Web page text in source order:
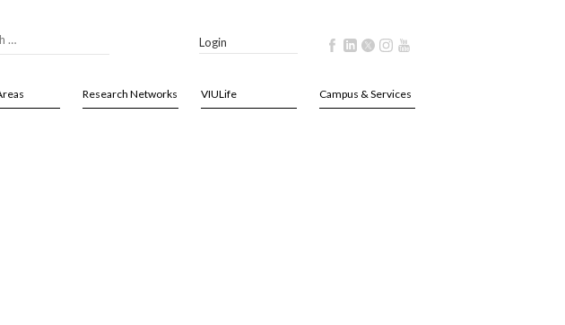
Login
Research Networks VIULife Campus & Services